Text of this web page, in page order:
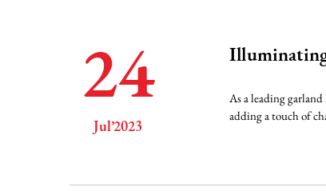
24
Jul’2023
Illuminating
As a leading
adding a touch of